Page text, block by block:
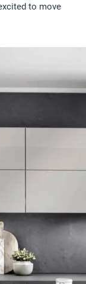
to move